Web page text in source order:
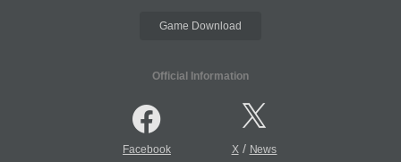
Game Download
Official Information
Facebook X/ News